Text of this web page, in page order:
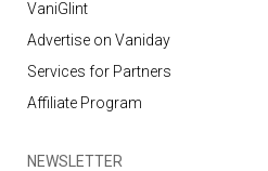
VaniGlint
Advertise on Vaniday
Services for Partners
Affiliate Program
NEWSLETTER